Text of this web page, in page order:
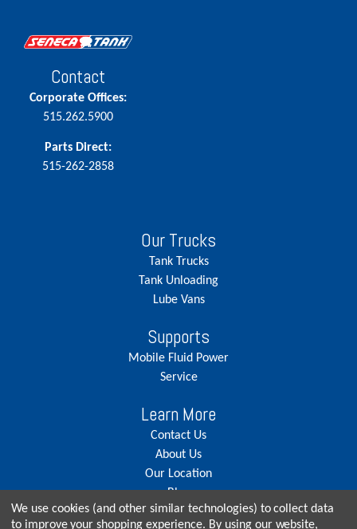
Contact
Corporate Offices:
515.262.5900
Parts Direct:
515-262-2858
Our Trucks
Tank Trucks
Tank Unloading
Lube Vans
Supports
Mobile Fluid Power
Service
Learn More
Contact Us
About Us
Our Location
Blog
Careers
We use cookies (and other similar technologies) to collect data
to improve your shopping experience. By using our website,